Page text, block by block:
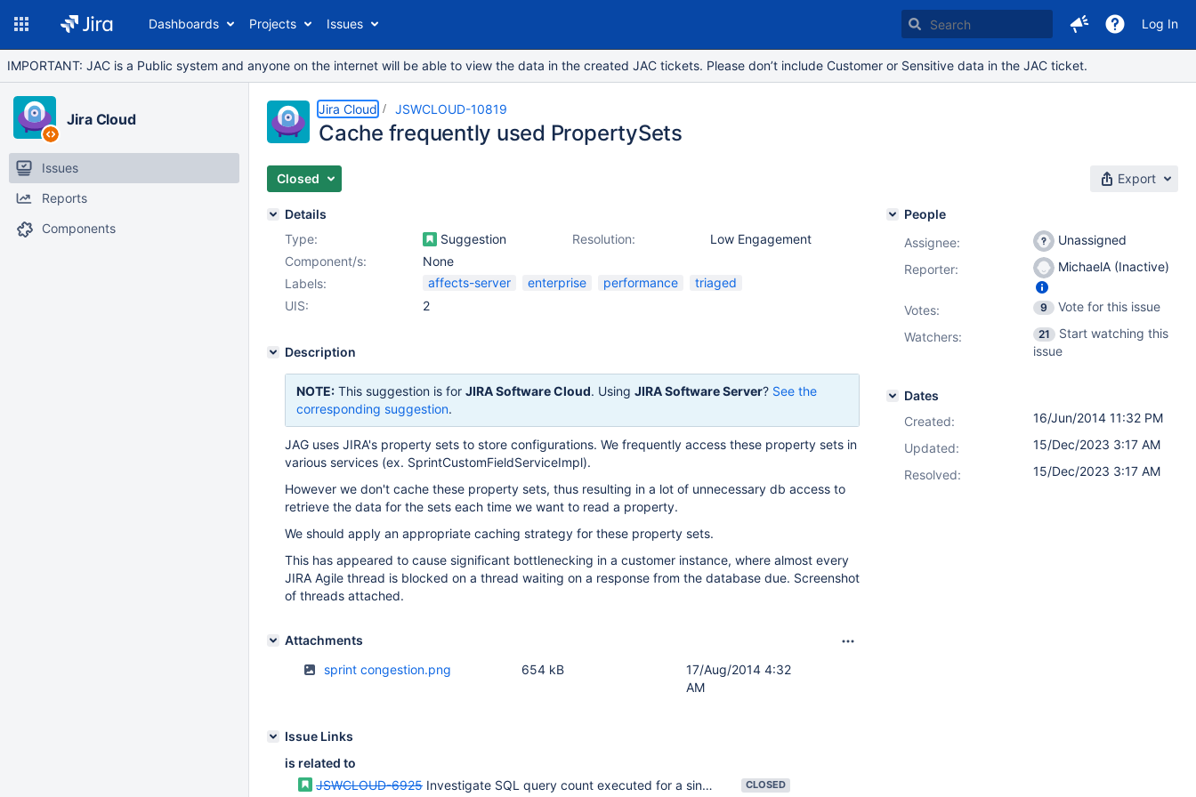
Dashboards Projects Issues Log In
IMPORTANT: JAC is a Public system and anyone on the internet will be able to view the data in the created JAC tickets. Please don’t include Customer or Sensitive data in the JAC ticket.
Jira Cloud
Issues
Reports
Components
Jira Cloud JSWCLOUD-10819
Cache frequently used PropertySets
Closed Export
Details
Type:
Suggestion Resolution:
Low Engagement
Component/s:
None
Labels:
affects-server enterprise performance
triaged
UIS:
2
Description
NOTE: This suggestion is for JIRA Software Cloud. Using JIRA Software Server? See the
corresponding suggestion.
JAG uses JIRA's property sets to store configurations. We frequently access these property sets in
various services (ex. SprintCustomFieldServiceImpl).
However we don't cache these property sets, thus resulting in a lot of unnecessary db access to
retrieve the data for the sets each time we want to read a property.
We should apply an appropriate caching strategy for these property sets.
This has appeared to cause significant bottlenecking in a customer instance, where almost every
JIRA Agile thread is blocked on a thread waiting on a response from the database due. Screenshot
of threads attached.
Attachments
sprint congestion.png
17/Aug/2014 4:32
AM
654 kB
Issue Links
is related to
JSWCLOUD-6925 Investigate SQL query count executed for a single request CLOSED
People
Assignee:
Unassigned
Reporter:
MichaelA (Inactive)
Votes: 9
Vote for this issue
Watchers:
21
Start watching this
issue
Dates
Created:
16/Jun/2014 11:32 PM
Updated:
15/Dec/2023 3:17 AM
Resolved:
15/Dec/2023 3:17 AM